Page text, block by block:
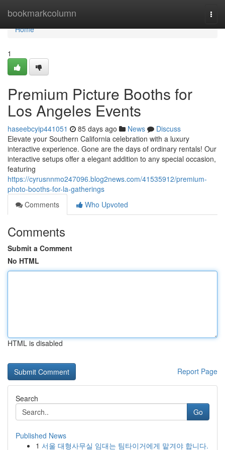
bookmarkcolumn
Home
Home
1
Premium Picture Booths for
Los Angeles Events
haseebcyip441051 85 days ago News
Discuss
Elevate your Southern California celebration with a luxury
interactive experience. Gone are the days of ordinary rentals! Our
interactive setups offer a elegant addition to any special occasion,
featuring
https://cyrusnnmo247096.blog2news.com/41535912/premium-
photo-booths-for-la-gatherings
Comments
Who Upvoted
Comments
Submit a Comment
No HTML
HTML is disabled
Report Page
Search
Go
Published News
1 서울 대형사무실 임대는 팀타이거에게 맡겨야 합니다.